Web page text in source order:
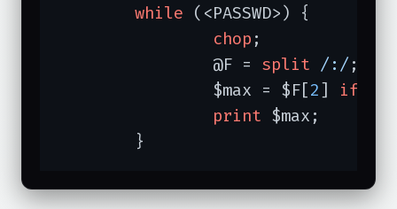
while (<PASSWD>) {
chop ;
		@F =
split /:/ ;
		$max = $F[
2] if
print $max;
	}